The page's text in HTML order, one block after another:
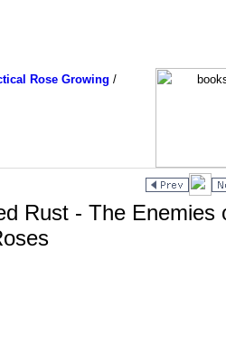
Rose Growing /
Rust - The Enemies